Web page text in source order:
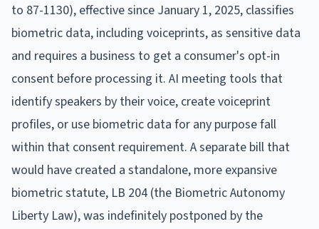
to 87-1130), effective since January 1, 2025, classifies
biometric data, including voiceprints, as sensitive data
and requires a business to get a consumer's opt-in
consent before processing it. AI meeting tools that
identify speakers by their voice, create voiceprint
profiles, or use biometric data for any purpose fall
within that consent requirement. A separate bill that
would have created a standalone, more expansive
biometric statute, LB 204 (the Biometric Autonomy
Liberty Law), was indefinitely postponed by the